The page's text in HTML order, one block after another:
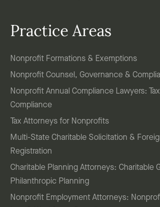
Practice Areas
Nonprofit Formations & Exemptions
Nonprofit Counsel, Governance &
Nonprofit Annual Compliance Lawyers:
Compliance
Tax Attorneys for Nonprofits
Multi-State Charitable Solicitation &
Registration
Charitable Planning Attorneys: Charitable
Philanthropic Planning
Nonprofit Employment Attorneys: